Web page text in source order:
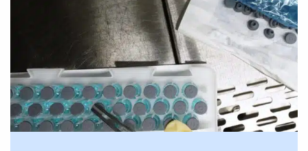
Provides
Faster
Start
Dates